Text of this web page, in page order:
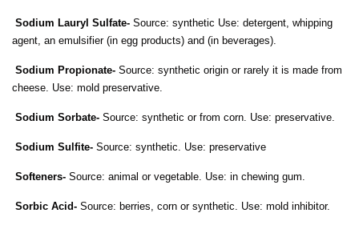
Sodium Lauryl Sulfate- Source: synthetic Use: detergent, whipping
agent, an emulsifier (in egg products) and (in beverages).
Sodium Propionate- Source: synthetic origin or rarely it is made from
cheese. Use: mold preservative.
Sodium Sorbate- Source: synthetic or from corn. Use: preservative.
Sodium Sulfite- Source: synthetic. Use: preservative
Softeners- Source: animal or vegetable. Use: in chewing gum.
Sorbic Acid- Source: berries, corn or synthetic. Use: mold inhibitor.